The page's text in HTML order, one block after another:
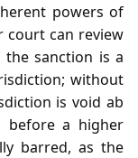
powers of
court can review
sanction is a
without
is void ab
before a higher
barred, as the